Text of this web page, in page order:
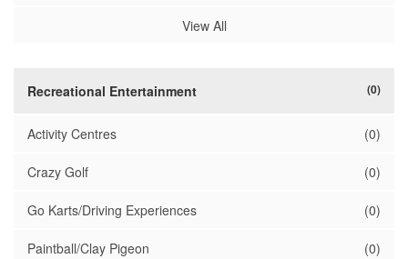
View All
Recreational Entertainment (0)
Activity Centres (0)
Crazy Golf (0)
Go Karts/Driving Experiences (0)
Paintball/Clay Pigeon (0)